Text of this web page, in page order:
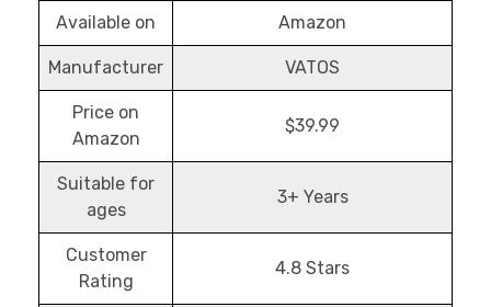
Available on Amazon
Manufacturer VATOS
Price on
Amazon
$39.99
Suitable for
ages
3+ Years
Customer
Rating
4.8 Stars